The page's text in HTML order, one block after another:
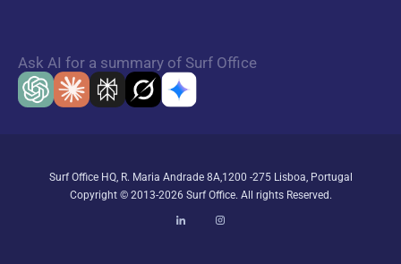
Ask AI for a summary of Surf Office
Surf Office HQ, R. Maria Andrade 8A,1200 -275 Lisboa, Portugal
Copyright © 2013-2026 Surf Office. All rights Reserved.